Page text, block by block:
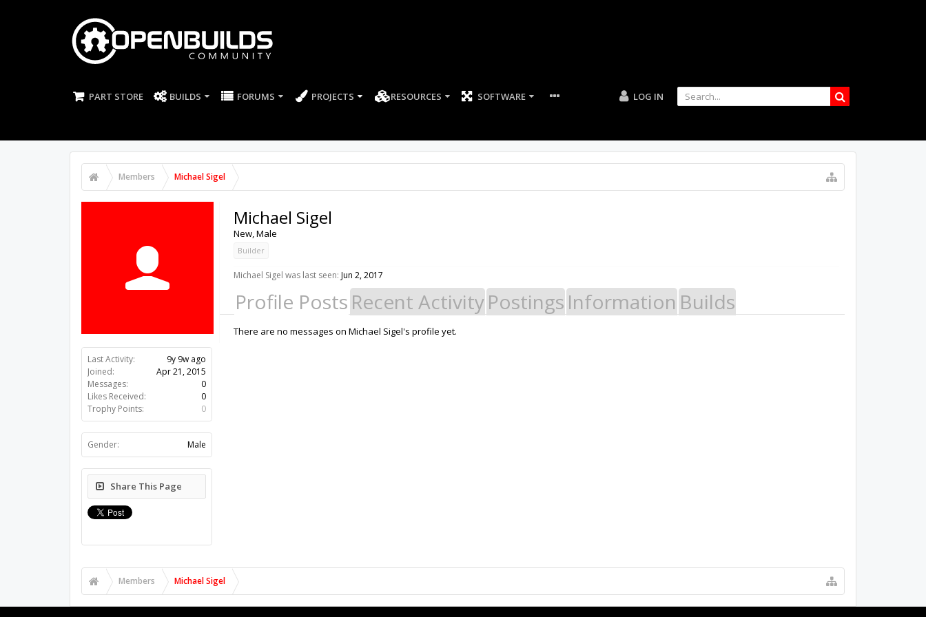
PART STORE BUILDS FORUMS PROJECTS RESOURCES SOFTWARE LOG IN
Members Michael Sigel
Last Activity:
9y 9w ago
Joined:
Apr 21, 2015
Messages:
0
Likes Received:
0
Trophy Points:
0
Gender: Male
Share This Page
Michael Sigel
New, Male
Builder
Michael Sigel was last seen: Jun 2, 2017
Profile Posts Recent ActivityPostings Information Builds
There are no messages on Michael Sigel's profile yet.
Members Michael Sigel